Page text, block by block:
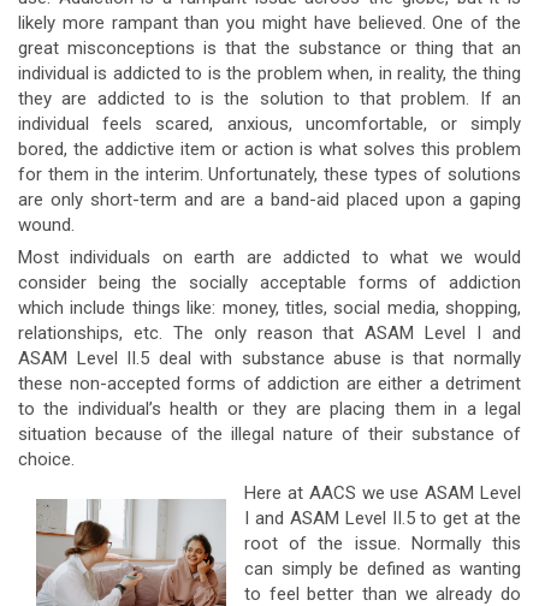
likely more rampant than you might have believed. One of the
great misconceptions is that the substance or thing that an
individual is addicted to is the problem when, in reality, the thing
they are addicted to is the solution to that problem. If an
individual feels scared, anxious, uncomfortable, or simply
bored, the addictive item or action is what solves this problem
for them in the interim. Unfortunately, these types of solutions
are only short-term and are a band-aid placed upon a gaping
wound.
Most individuals on earth are addicted to what we would
consider being the socially acceptable forms of addiction
which include things like: money, titles, social media, shopping,
relationships, etc. The only reason that ASAM Level I and
ASAM Level II.5 deal with substance abuse is that normally
these non-accepted forms of addiction are either a detriment
to the individual’s health or they are placing them in a legal
situation because of the illegal nature of their substance of
choice.
Here at AACS we use ASAM Level
I and ASAM Level II.5 to get at the
root of the issue. Normally this
can simply be defined as wanting
to feel better than we already do